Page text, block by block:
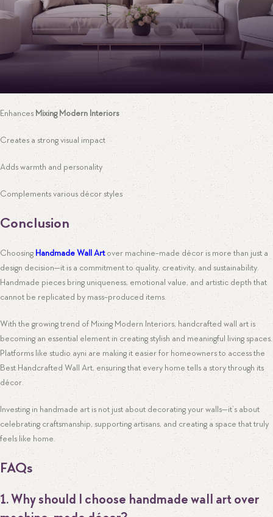
Enhances Mixing Modern Interiors
Creates a strong visual impact
Adds warmth and personality
Complements various décor styles
Conclusion
ChoosingHandmade Wall Artover machine-made décor is more than just a
design decision—it is a commitment to quality, creativity, and sustainability.
Handmade pieces bring uniqueness, emotional value, and artistic depth that
cannot be replicated by mass-produced items.
With the growing trend of Mixing Modern Interiors, handcrafted wall art is
becoming an essential element in creating stylish and meaningful living spaces.
Platforms like studio ayni are making it easier for homeowners to access the
Best Handcrafted Wall Art, ensuring that every home tells a story through its
décor.
Investing in handmade art is not just about decorating your walls—it’s about
celebrating craftsmanship, supporting artisans, and creating a space that truly
feels like home.
FAQs
1. Why should I choose handmade wall art over